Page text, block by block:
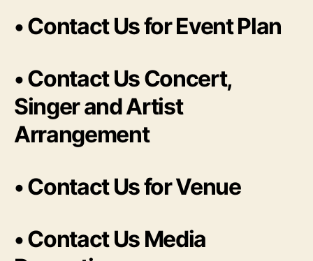
• Contact Us for Event Plan
• Contact Us Concert,
Singer and Artist
Arrangement
• Contact Us for Venue
• Contact Us Media